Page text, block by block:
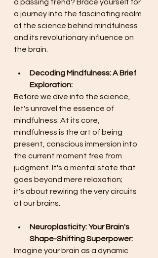
a passing trend? Brace yourself for
a journey into the fascinating realm
of the science behind mindfulness
and its revolutionary influence on
the brain.
Decoding Mindfulness: A Brief
Exploration:
Before we dive into the science,
let's unravel the essence of
mindfulness. At its core,
mindfulness is the art of being
present, conscious immersion into
the current moment free from
judgment. It's a mental state that
goes beyond mere relaxation;
it's about rewiring the very circuits
of our brains.
Neuroplasticity: Your Brain's
Shape-Shifting Superpower:
Imagine your brain as a dynamic